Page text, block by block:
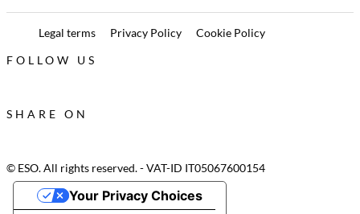
Legal terms Privacy Policy
Cookie Policy
FOLLOW US
SHARE ON
© ESO. All rights reserved. - VAT-ID IT05067600154
Your Privacy Choices